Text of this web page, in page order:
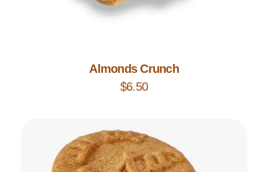
Almonds Crunch
$6.50